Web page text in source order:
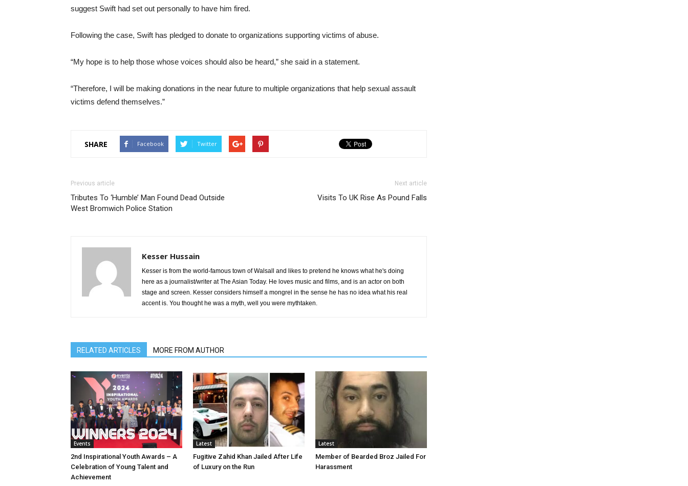
suggest Swift had set out personally to have him fired.
Following the case, Swift has pledged to donate to organizations supporting victims of abuse.
“My hope is to help those whose voices should also be heard,” she said in a statement.
“Therefore, I will be making donations in the near future to multiple organizations that help sexual assault
victims defend themselves.”
SHARE Facebook Twitter
Previous article
Tributes To ‘Humble’ Man Found Dead Outside
West Bromwich Police Station
Next article
Visits To UK Rise As Pound Falls
Kesser Hussain
Kesser is from the world-famous town of Walsall and likes to pretend he knows what he's doing
here as a journalist/writer at The Asian Today. He loves music and films, and is an actor on both
stage and screen. Kesser considers himself a mongrel in the sense he has no idea what his real
accent is. You thought he was a myth, well you were mythtaken.
RELATED ARTICLES MORE FROM AUTHOR
Events
2nd Inspirational Youth Awards – A
Celebration of Young Talent and
Achievement
Latest
Fugitive Zahid Khan Jailed After Life
of Luxury on the Run
Latest
Member of Bearded Broz Jailed For
Harassment